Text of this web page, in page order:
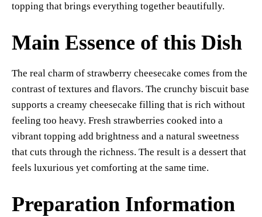
topping that brings everything together beautifully.
Main Essence of this Dish
The real charm of strawberry cheesecake comes from the
contrast of textures and flavors. The crunchy biscuit base
supports a creamy cheesecake filling that is rich without
feeling too heavy. Fresh strawberries cooked into a
vibrant topping add brightness and a natural sweetness
that cuts through the richness. The result is a dessert that
feels luxurious yet comforting at the same time.
Preparation Information